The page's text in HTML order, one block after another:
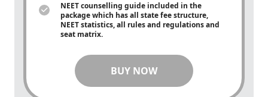
NEET counselling guide included in the
package which has all state fee structure,
NEET statistics, all rules and regulations and
seat matrix.
BUY NOW